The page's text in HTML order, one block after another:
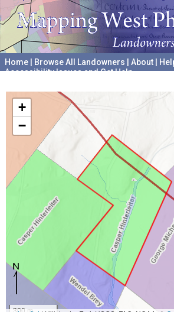
Home Browse All Landowners About
Accessibility Issues and Get Help
+
−
300 m